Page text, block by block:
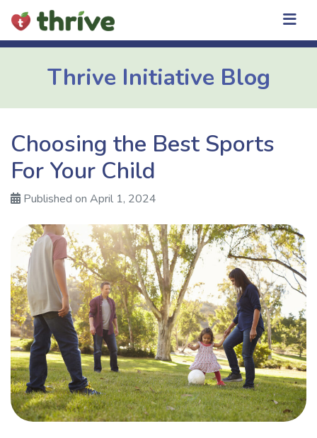
content
Thrive Initiative Blog
Choosing the Best Sports
For Your Child
Published on April 1, 2024